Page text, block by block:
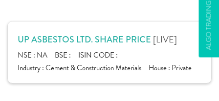
ALGO TRADING
UP ASBESTOS LTD. SHARE PRICE [LIVE]
NSE : NA BSE :
ISIN CODE :
Industry :Cement & Construction Materials House : Private